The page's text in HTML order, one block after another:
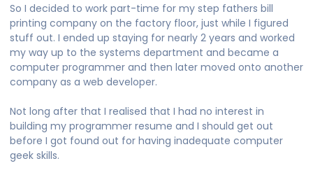
So I decided to work part-time for my step fathers bill
printing company on the factory floor, just while I figured
stuff out. I ended up staying for nearly 2 years and worked
my way up to the systems department and became a
computer programmer and then later moved onto another
company as a web developer.
Not long after that I realised that I had no interest in
building my programmer resume and I should get out
before I got found out for having inadequate computer
geek skills.